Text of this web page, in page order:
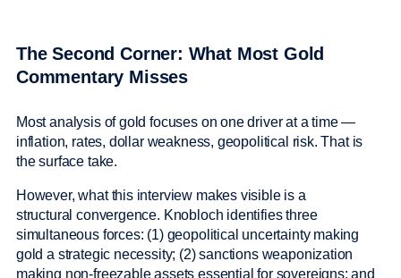
The Second Corner: What Most Gold
Commentary Misses
Most analysis of gold focuses on one driver at a time —
inflation, rates, dollar weakness, geopolitical risk. That is
the surface take.
However, what this interview makes visible is a
structural convergence. Knobloch identifies three
simultaneous forces: (1) geopolitical uncertainty making
gold a strategic necessity; (2) sanctions weaponization
making non-freezable assets essential for sovereigns; and